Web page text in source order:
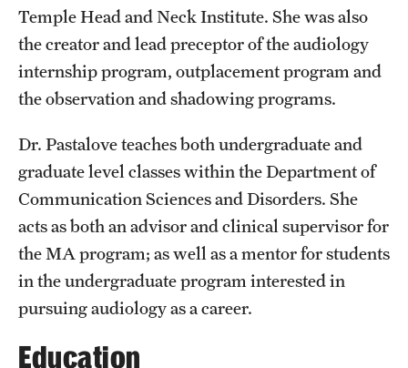
Clinical Trials
Technology Development
About
Community Impact
Faculty & Staff Resources
Internal Audits
Leadership
Temple Head and Neck Institute. She was also
the creator and lead preceptor of the audiology
internship program, outplacement program and
the observation and shadowing programs.
Dr. Pastalove teaches both undergraduate and
graduate level classes within the Department of
Communication Sciences and Disorders. She
acts as both an advisor and clinical supervisor for
the MA program; as well as a mentor for students
in the undergraduate program interested in
pursuing audiology as a career.
Education